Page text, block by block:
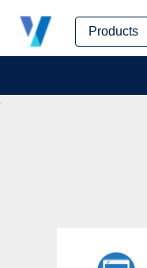
Products
Skip
content